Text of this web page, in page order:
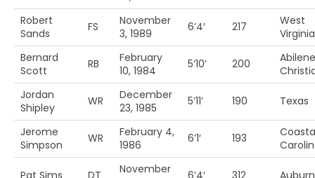
Robert
Sands
FS
November
3, 1989
6’4′ 217
West
Virginia
Bernard
Scott
RB
February
10, 1984
5’10’ 200
Abilene
Jordan
Shipley
WR
December
23, 1985
5’11’ 190 Texas
Jerome
Simpson
WR
February 4,
1986
6’1′ 193
November